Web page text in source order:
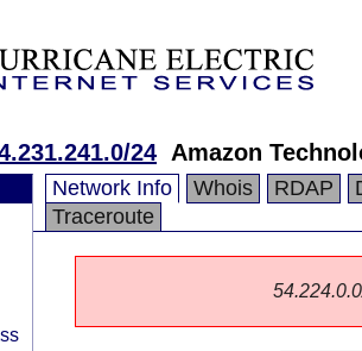
24 Amazon
Network Info Whois RDAP
Traceroute